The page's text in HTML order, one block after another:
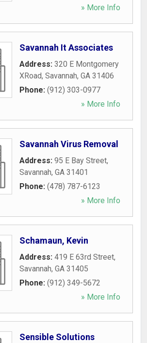
» More Info
Savannah It Associates
Address: 320 E Montgomery
XRoad, Savannah, GA 31406
Phone: (912) 303-0977
» More Info
Savannah Virus Removal
Address: 95 E Bay Street,
Savannah, GA 31401
Phone: (478) 787-6123
» More Info
Schamaun, Kevin
Address: 419 E 63rd Street,
Savannah, GA 31405
Phone: (912) 349-5672
» More Info
Sensible Solutions